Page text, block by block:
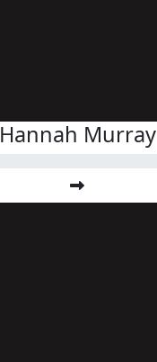
Hannah Murray